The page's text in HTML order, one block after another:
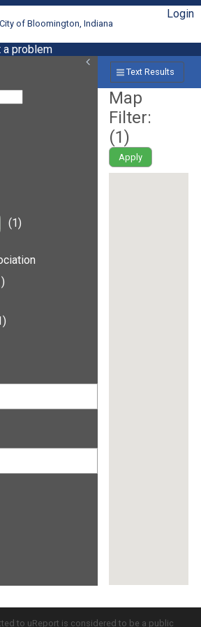
City of Bloomington, Indiana
Login
a problem
(1)
Text Results
Map
Filter:
(1)
Apply
to uReport is considered to be a public